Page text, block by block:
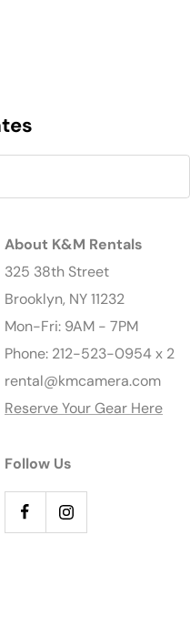
About K&M Rentals
325 38th Street
Brooklyn, NY 11232
Mon-Fri: 9AM - 7PM
Phone: 212-523-0954 x 2
rental@kmcamera.com
Reserve Your Gear Here
Follow Us